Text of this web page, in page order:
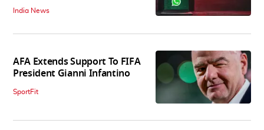
India News
AFA Extends Support To FIFA
President Gianni Infantino
SportFit